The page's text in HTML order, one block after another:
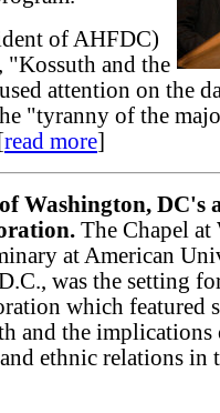
of AHFDC)
"Kossuth and the
attention on the
"tyranny of the
read more]
Washington, DC's
The Chapel at
at American
was the setting
which featured
and the implications
ethnic relations in